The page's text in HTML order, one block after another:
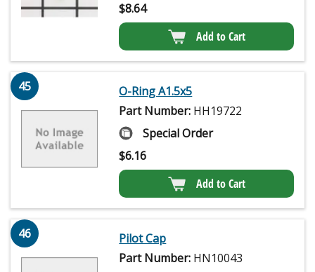
$8.64
Add to Cart
45
O-Ring A1.5x5
Part Number: HH19722
Special Order
$6.16
Add to Cart
46
Pilot Cap
Part Number: HN10043